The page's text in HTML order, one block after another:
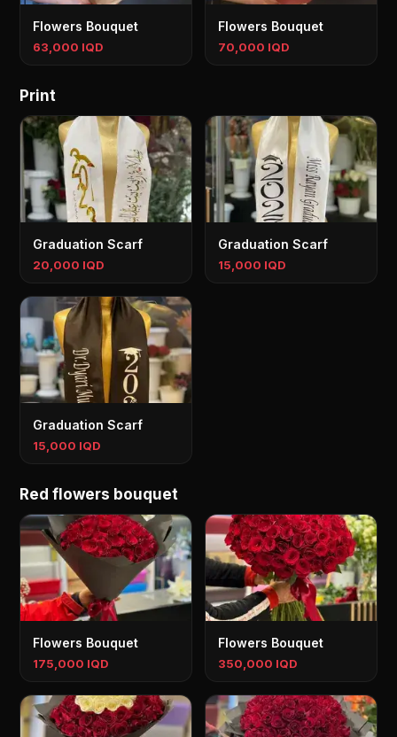
Flowers Bouquet
63,000 IQD
Flowers Bouquet
70,000 IQD
Print
Graduation Scarf
20,000 IQD
Graduation Scarf
15,000 IQD
Graduation Scarf
15,000 IQD
Red flowers bouquet
Flowers Bouquet
175,000 IQD
Flowers Bouquet
350,000 IQD